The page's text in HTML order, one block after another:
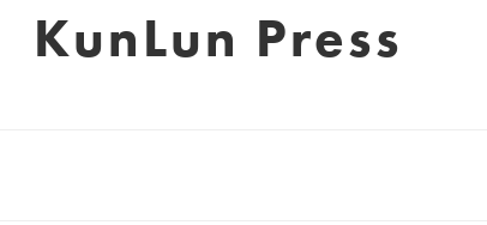
KunLun Press